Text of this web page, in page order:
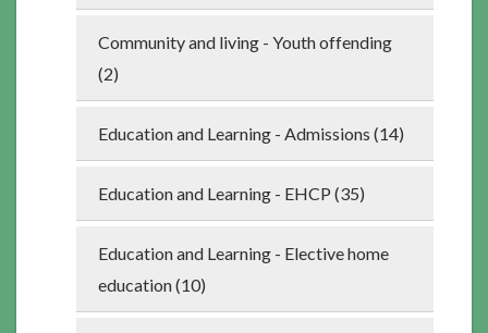
Community and living - Youth offending
(2)
Education and Learning - Admissions (14)
Education and Learning - EHCP (35)
Education and Learning - Elective home
education (10)